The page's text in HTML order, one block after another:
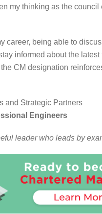
my thinking as the
career, being able to
informed about the
CM designation
and Strategic Partners
Engineers
leader who leads by